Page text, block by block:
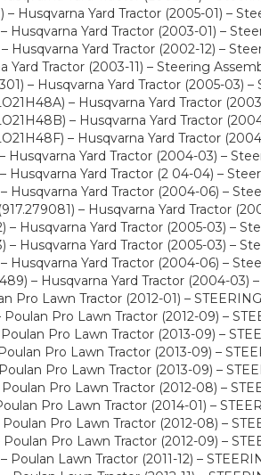
– Husqvarna Yard Tractor (2005-01) –
Husqvarna Yard Tractor (2003-01) –
Husqvarna Yard Tractor (2002-12) –
Yard Tractor (2003-11) – Steering
– Husqvarna Yard Tractor (2005-03)
– Husqvarna Yard Tractor
– Husqvarna Yard Tractor
– Husqvarna Yard Tractor
Husqvarna Yard Tractor (2004-03) –
Husqvarna Yard Tractor (2 04-04) –
Husqvarna Yard Tractor (2004-06) –
– Husqvarna Yard Tractor
– Husqvarna Yard Tractor (2005-03) –
– Husqvarna Yard Tractor (2005-03) –
Husqvarna Yard Tractor (2004-06) –
– Husqvarna Yard Tractor (2004-03)
Pro Lawn Tractor (2012-01) – STEERING
Pro Lawn Tractor (2012-09) –
Pro Lawn Tractor (2013-09) –
Pro Lawn Tractor (2013-09) –
Pro Lawn Tractor (2013-09) –
Pro Lawn Tractor (2012-08) –
Pro Lawn Tractor (2014-01) –
Pro Lawn Tractor (2012-08) –
Pro Lawn Tractor (2012-09) –
Lawn Tractor (2011-12) –